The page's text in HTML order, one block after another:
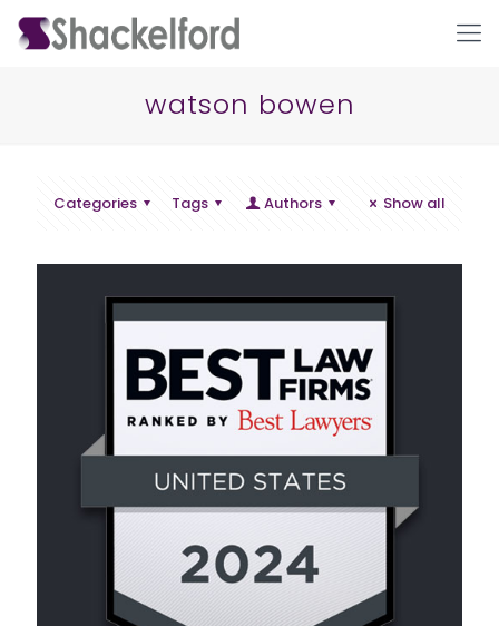
watson bowen
Categories Tags Authors Show all